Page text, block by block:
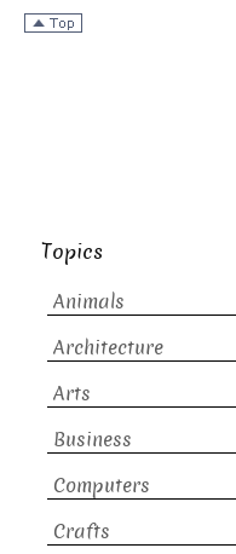
Topics
Animals
Architecture
Arts
Business
Computers
Crafts